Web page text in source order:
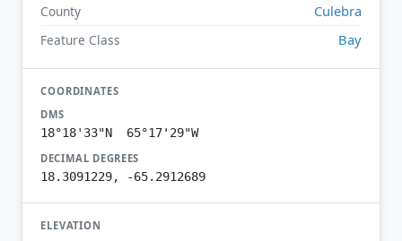
County Culebra
Feature Class Bay
COORDINATES
DMS
18°18'33"N 65°17'29"W
DECIMAL DEGREES
18.3091229, -65.2912689
ELEVATION